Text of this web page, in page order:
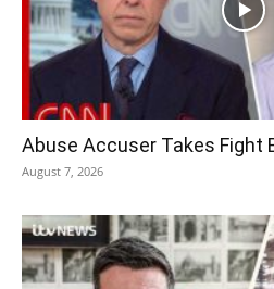
Abuse Accuser Takes Fight
August 7, 2026